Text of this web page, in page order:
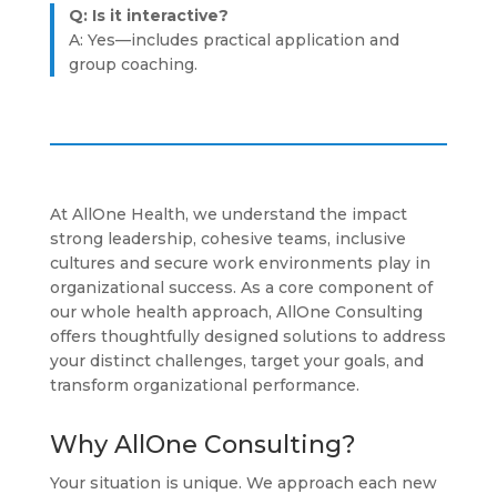
Q: Is it interactive?
A: Yes—includes practical application and
group coaching.
At AllOne Health, we understand the impact
strong leadership, cohesive teams, inclusive
cultures and secure work environments play in
organizational success. As a core component of
our whole health approach, AllOne Consulting
offers thoughtfully designed solutions to address
your distinct challenges, target your goals, and
transform organizational performance.
Why AllOne Consulting?
Your situation is unique. We approach each new